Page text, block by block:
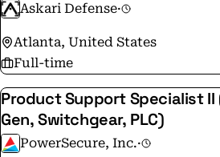
Askari Defense·
Atlanta, United States
Full-time
Product Support Specialist II
Gen, Switchgear, PLC)
PowerSecure, Inc.·